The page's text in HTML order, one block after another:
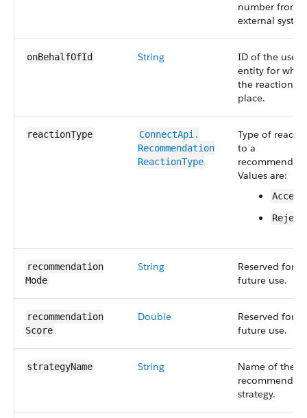
number from
external
onBehalfOfId String
ID of the user
entity for
the reaction
place.
reactionType
ConnectApi.​
Recommendation​
ReactionType
Type of
to a
Values are:
recommendation​
Mode
String
Reserved for
future use.
recommendation​
Score
Double
Reserved for
future use.
strategyName String
Name of the
strategy.